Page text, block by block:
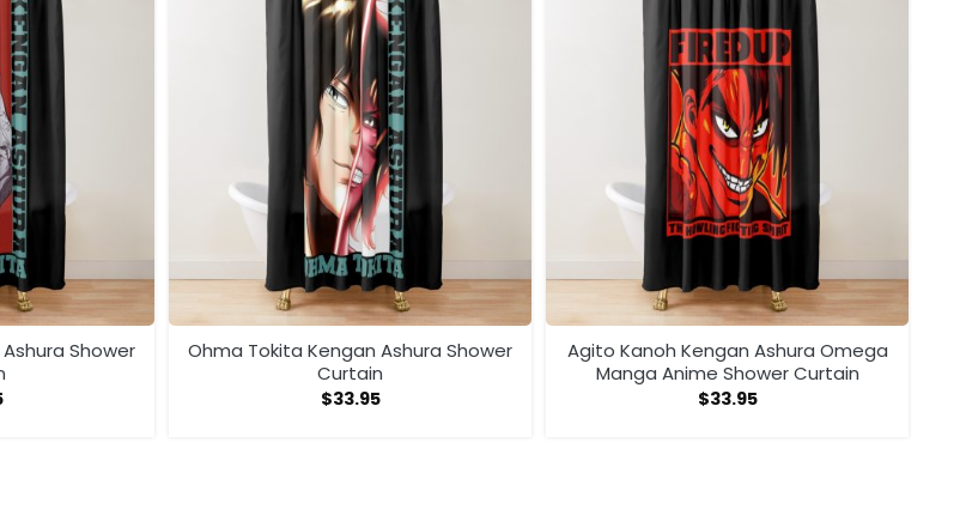
Shower
Ohma Tokita Kengan Ashura Shower
Curtain
$33.95
Agito Kanoh Kengan Ashura Omega
Manga Anime Shower Curtain
$33.95